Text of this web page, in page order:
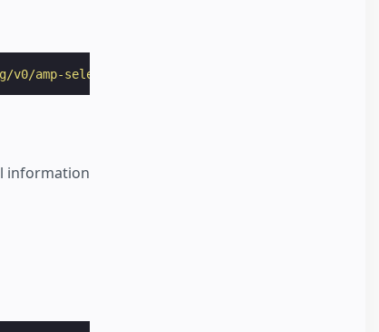
v0/amp-selector-0.1.js"
information